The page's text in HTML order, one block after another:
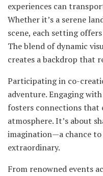
experiences can
Whether it’s a serene
scene, each setting
The blend of dynamic
creates a backdrop that
Participating in co-
adventure. Engaging
fosters connections that
atmosphere. It’s about
imagination—a chance
extraordinary.
From renowned events